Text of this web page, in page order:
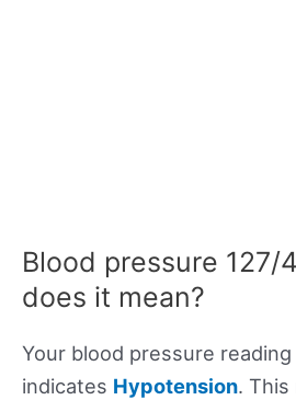
Blood pressure 127/
does it mean?
Your blood pressure
indicates Hypotension. This